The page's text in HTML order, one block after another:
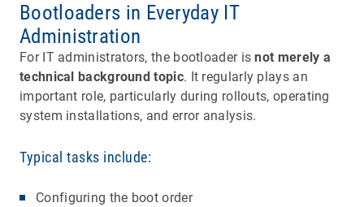
Bootloaders in Everyday IT
Administration
For IT administrators, the bootloader isnot merely a
technical background topic. It regularly plays an
important role, particularly during rollouts, operating
system installations, and error analysis.
Typical tasks include:
Configuring the boot order